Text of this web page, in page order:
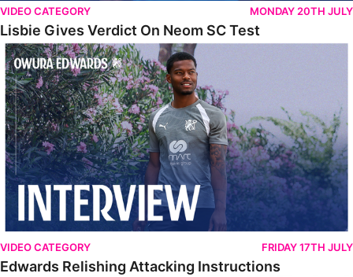
VIDEO CATEGORY MONDAY 20TH JULY
Lisbie Gives Verdict On Neom SC Test
Edwards Relishing Attacking Instructions
VIDEO CATEGORY FRIDAY 17TH JULY
Edwards Relishing Attacking Instructions